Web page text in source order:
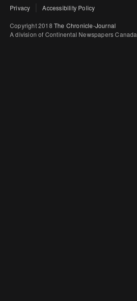
Privacy Accessibility Policy
Copyright 2018 The Chronicle-Journal
A division of Continental Newspapers Canada